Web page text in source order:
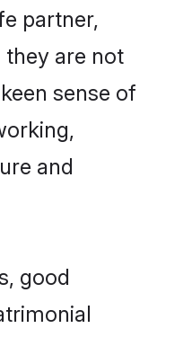
partner,
are not
sense of
and
good